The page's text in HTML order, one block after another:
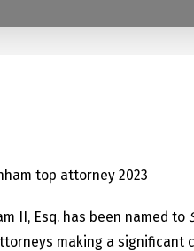
II, Esq. has been named to
making a